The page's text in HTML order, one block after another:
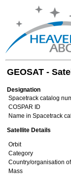
GEOSAT -
Designation
Spacetrack catalog
COSPAR ID
Name in Spacetrack
Satellite Details
Orbit
Category
Country/organisation
Mass